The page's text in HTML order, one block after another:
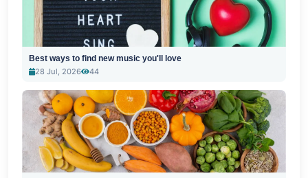
Best ways to find new music you'll love
28 Jul, 2026
44